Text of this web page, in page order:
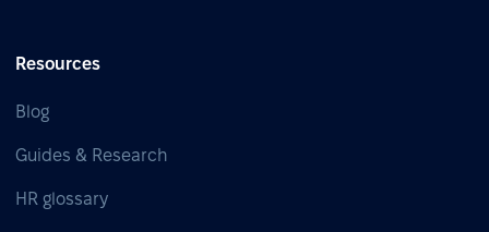
Resources
Blog
Guides & Research
HR glossary